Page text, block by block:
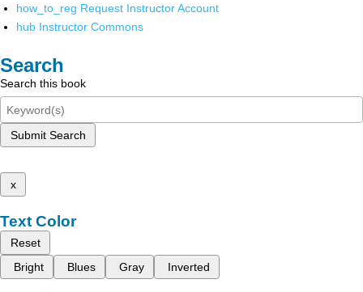
how_to_reg Request Instructor Account
hub Instructor Commons
Search
Search this book
Submit Search
x
Text Color
Reset
Bright
Blues Gray Inverted